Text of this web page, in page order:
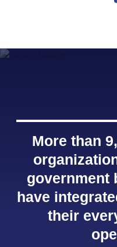
More than
government
have
their